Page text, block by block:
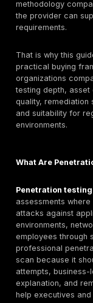
providers that
compliance
in this guide
tracking, and
Deloitte
NCC Group,
International,
buyer needs.
web/API/
Why Bahrain
Services
Bahrain
managers
Bahrain” and
penetration